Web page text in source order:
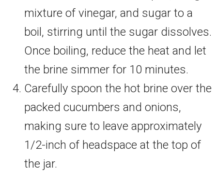
mixture of vinegar, and sugar to a
boil, stirring until the sugar dissolves.
Once boiling, reduce the heat and let
the brine simmer for 10 minutes.
Carefully spoon the hot brine over the
packed cucumbers and onions,
making sure to leave approximately
1/2-inch of headspace at the top of
the jar.